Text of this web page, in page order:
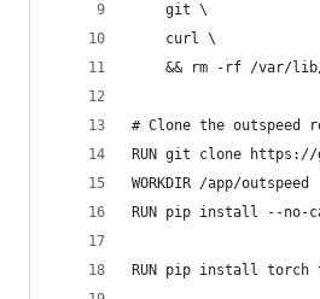
    git \
    curl \
&& rm -rf /var/
# Clone the
RUN git clone https://
WORKDIR /app/outspeed
RUN pip install --no-
RUN pip install torch